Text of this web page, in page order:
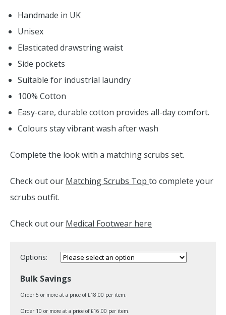
Handmade in UK
Unisex
Elasticated drawstring waist
Side pockets
Suitable for industrial laundry
100% Cotton
Easy-care, durable cotton provides all-day comfort.
Colours stay vibrant wash after wash
Complete the look with a matching scrubs set.
Check out our Matching Scrubs Top to complete your
scrubs outfit.
Check out our Medical Footwear here
Options:
Bulk Savings
Order 5 or more at a price of £18.00 per item.
Order 10 or more at a price of £16.00 per item.